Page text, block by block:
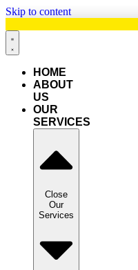
Skip to content
HOME
ABOUT
US
OUR
SERVICES
Close
Our
Services